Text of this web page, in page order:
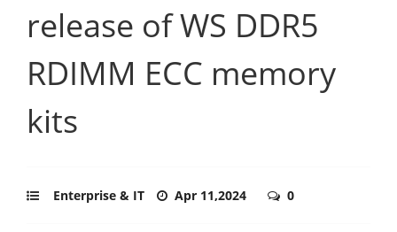
release of WS DDR5
RDIMM ECC memory
kits
Enterprise & IT Apr 11,2024 0